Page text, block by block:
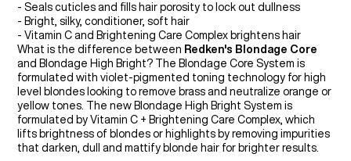
- Seals cuticles and fills hair porosity to lock out dullness
- Bright, silky, conditioner, soft hair
- Vitamin C and Brightening Care Complex brightens hair
What is the difference between Redken's Blondage Core
and Blondage High Bright? The Blondage Core System is
formulated with violet-pigmented toning technology for high
level blondes looking to remove brass and neutralize orange or
yellow tones. The new Blondage High Bright System is
formulated by Vitamin C + Brightening Care Complex, which
lifts brightness of blondes or highlights by removing impurities
that darken, dull and mattify blonde hair for brighter results.